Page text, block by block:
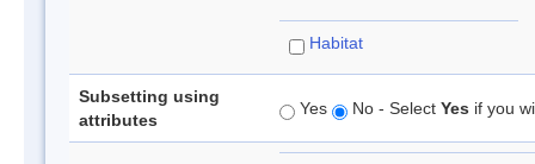
Habitat
Subsetting using
attributes
Yes No - Select Yes if you